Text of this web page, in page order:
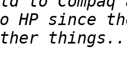
HP since